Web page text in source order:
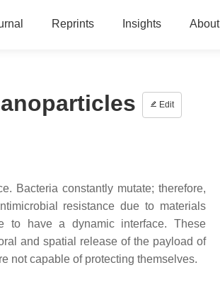
Reprints Insights About
Edit
Bacteria constantly mutate; therefore,
resistance due to materials
to have a dynamic interface. These
and spatial release of the payload of
not capable of protecting themselves.